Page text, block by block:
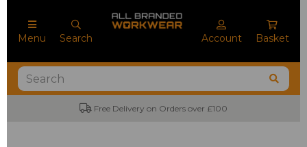
Menu Search Account Basket
Free Delivery on Orders over £100